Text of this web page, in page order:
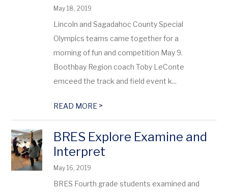
May 18, 2019
Lincoln and Sagadahoc County Special
Olympics teams came together for a
morning of fun and competition May 9.
Boothbay Region coach Toby LeConte
emceed the track and field event k...
READ MORE >
BRES Explore Examine and
Interpret
May 16, 2019
BRES Fourth grade students examined and